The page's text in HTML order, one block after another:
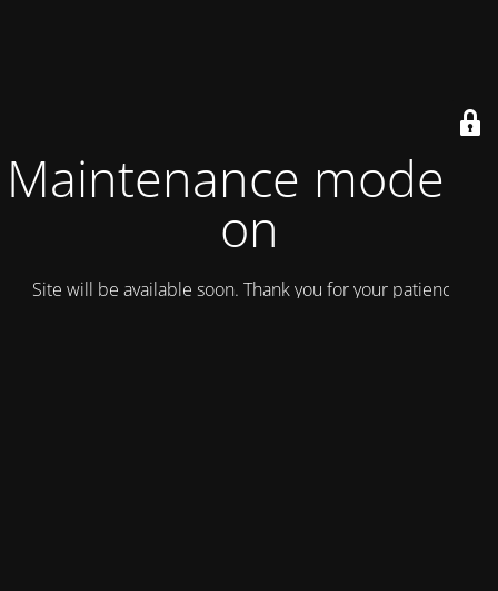
Maintenance mode is
on
Site will be available soon. Thank you for your patience!